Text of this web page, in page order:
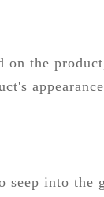
on the
seep into the